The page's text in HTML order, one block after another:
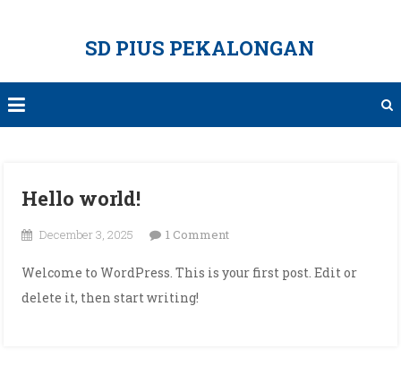
SD PIUS PEKALONGAN
Hello world!
December 3, 2025 1 Commenton
world!
Welcome to WordPress. This is your first post. Edit or
delete it, then start writing!